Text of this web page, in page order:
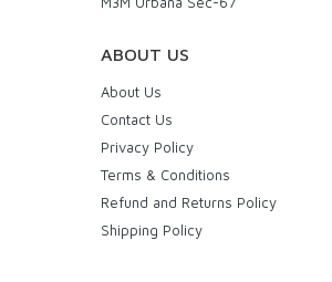
ABOUT US
About Us
Contact Us
Privacy Policy
Terms & Conditions
Refund and Returns Policy
Shipping Policy